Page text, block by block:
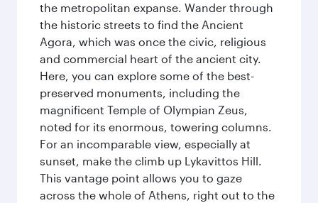
the metropolitan expanse. Wander through
the historic streets to find the Ancient
Agora, which was once the civic, religious
and commercial heart of the ancient city.
Here, you can explore some of the best-
preserved monuments, including the
magnificent Temple of Olympian Zeus,
noted for its enormous, towering columns.
For an incomparable view, especially at
sunset, make the climb up Lykavittos Hill.
This vantage point allows you to gaze
across the whole of Athens, right out to the